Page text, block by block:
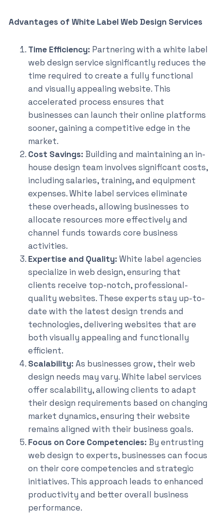
Advantages of White Label Web Design Services
Time Efficiency: Partnering with a white label
web design service significantly reduces the
time required to create a fully functional
and visually appealing website. This
accelerated process ensures that
businesses can launch their online platforms
sooner, gaining a competitive edge in the
market.
Cost Savings: Building and maintaining an in-
house design team involves significant costs,
including salaries, training, and equipment
expenses. White label services eliminate
these overheads, allowing businesses to
allocate resources more effectively and
channel funds towards core business
activities.
Expertise and Quality: White label agencies
specialize in web design, ensuring that
clients receive top-notch, professional-
quality websites. These experts stay up-to-
date with the latest design trends and
technologies, delivering websites that are
both visually appealing and functionally
efficient.
Scalability: As businesses grow, their web
design needs may vary. White label services
offer scalability, allowing clients to adapt
their design requirements based on changing
market dynamics, ensuring their website
remains aligned with their business goals.
Focus on Core Competencies: By entrusting
web design to experts, businesses can focus
on their core competencies and strategic
initiatives. This approach leads to enhanced
productivity and better overall business
performance.